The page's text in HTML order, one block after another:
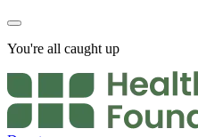
You're all caught up